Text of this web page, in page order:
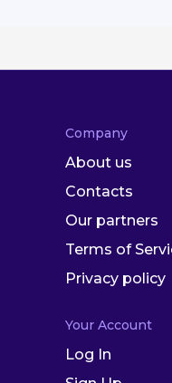
Company
About us
Contacts
Our partners
Terms of
Privacy policy
Your Account
Log In